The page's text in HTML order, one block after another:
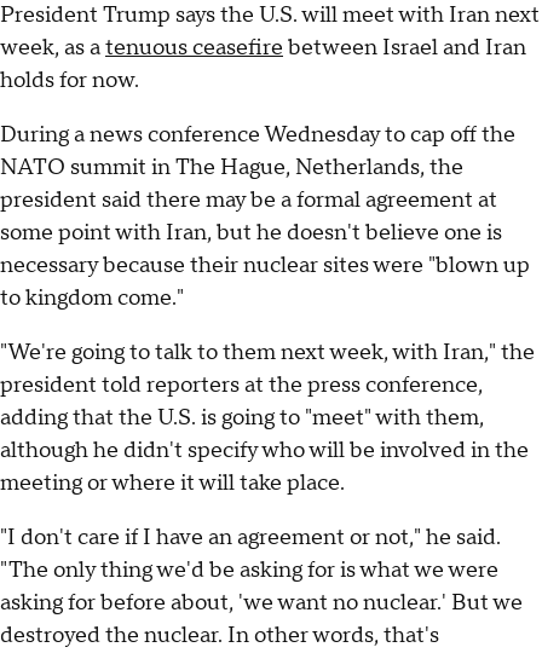
President Trump says the U.S. will meet with Iran next
week, as atenuous ceasefire between Israel and Iran
holds for now.
During a news conference Wednesday to cap off the
NATO summit in The Hague, Netherlands, the
president said there may be a formal agreement at
some point with Iran, but he doesn't believe one is
necessary because their nuclear sites were "blown up
to kingdom come."
"We're going to talk to them next week, with Iran," the
president told reporters at the press conference,
adding that the U.S. is going to "meet" with them,
although he didn't specify who will be involved in the
meeting or where it will take place.
"I don't care if I have an agreement or not," he said.
"The only thing we'd be asking for is what we were
asking for before about, 'we want no nuclear.' But we
destroyed the nuclear. In other words, that's